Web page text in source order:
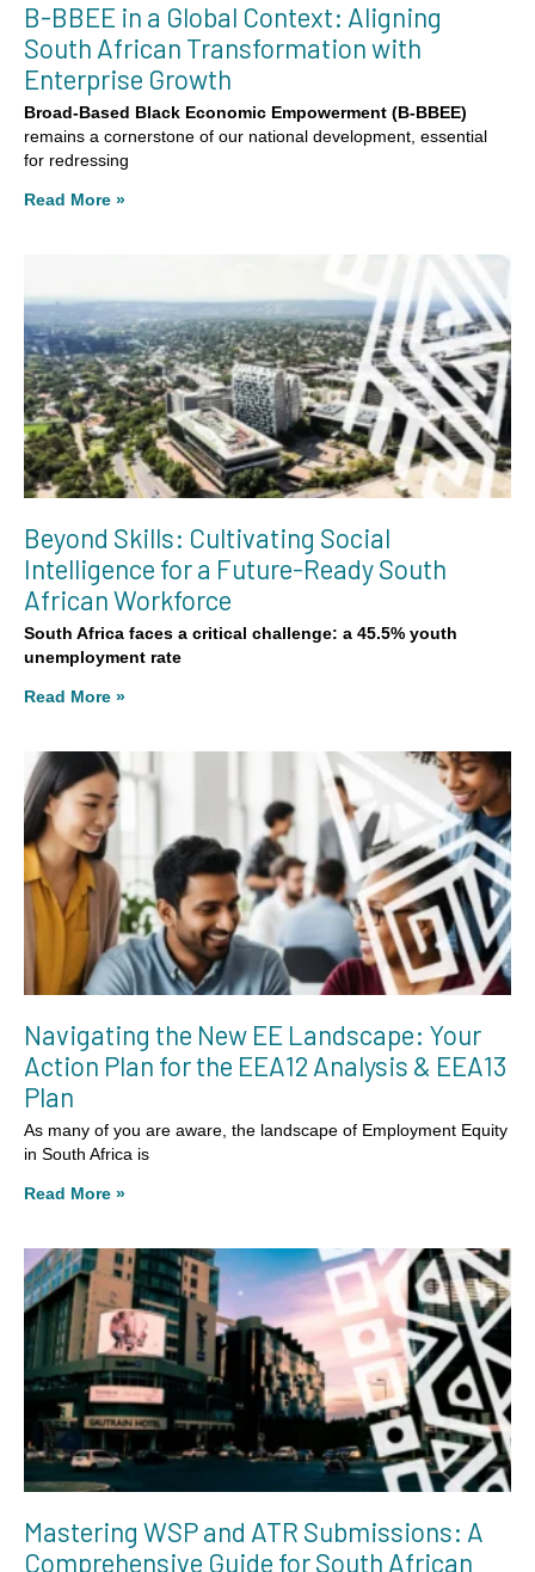
B-BBEE in a Global Context: Aligning
South African Transformation with
Enterprise Growth
Broad-Based Black Economic Empowerment (B-BBEE)
remains a cornerstone of our national development, essential
for redressing
Read More »
Beyond Skills: Cultivating Social
Intelligence for a Future-Ready South
African Workforce
South Africa faces a critical challenge: a 45.5% youth
unemployment rate
Read More »
Navigating the New EE Landscape: Your
Action Plan for the EEA12 Analysis & EEA13
Plan
As many of you are aware, the landscape of Employment Equity
in South Africa is
Read More »
Mastering WSP and ATR Submissions: A
Comprehensive Guide for South African